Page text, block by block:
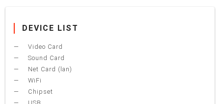
DEVICE LIST
Video Card
Sound Card
Net Card (lan)
WiFi
Chipset